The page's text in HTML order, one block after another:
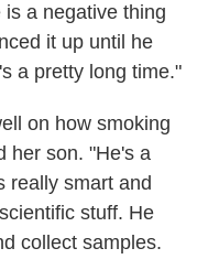
a negative thing
it up until he
a pretty long time."
on how smoking
her son. "He's a
really smart and
stuff. He
collect samples.